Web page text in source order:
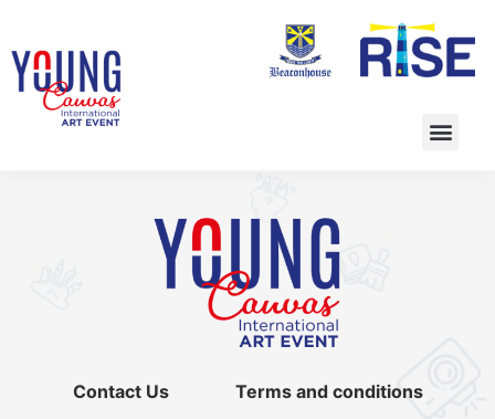
Contact Us Terms and conditions